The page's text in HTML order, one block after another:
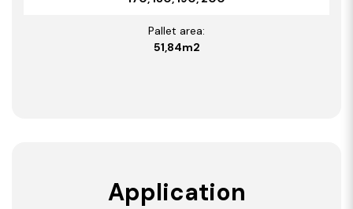
Pallet area:
51,84m2
Application